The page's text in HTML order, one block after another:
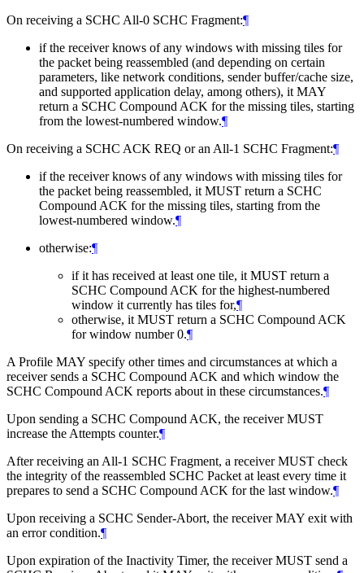
On receiving a SCHC All-0 SCHC Fragment:¶
if the receiver knows of any windows with missing tiles for
the packet being reassembled (and depending on certain
parameters, like network conditions, sender buffer/cache size,
and supported application delay, among others), it MAY
return a SCHC Compound ACK for the missing tiles, starting
from the lowest-numbered window.¶
On receiving a SCHC ACK REQ or an All-1 SCHC Fragment:¶
if the receiver knows of any windows with missing tiles for
the packet being reassembled, it MUST return a SCHC
Compound ACK for the missing tiles, starting from the
lowest-numbered window.¶
otherwise:¶
if it has received at least one tile, it MUST return a
SCHC Compound ACK for the highest-numbered
window it currently has tiles for,¶
otherwise, it MUST return a SCHC Compound ACK
for window number 0.¶
A Profile MAY specify other times and circumstances at which a
receiver sends a SCHC Compound ACK and which window the
SCHC Compound ACK reports about in these circumstances.¶
Upon sending a SCHC Compound ACK, the receiverMUST
increase the Attempts counter.¶
After receiving an All-1 SCHC Fragment, a receiverMUST check
the integrity of the reassembled SCHC Packet at least every time it
prepares to send a SCHC Compound ACK for the last window.¶
Upon receiving a SCHC Sender-Abort, the receiverMAY exit with
an error condition.¶
Upon expiration of the Inactivity Timer, the receiverMUST send a